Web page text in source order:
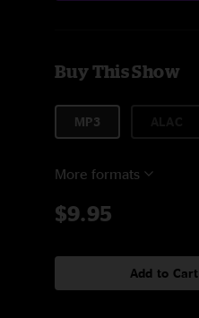
Buy This Show
MP3
More formats
$9.95
Add to Cart